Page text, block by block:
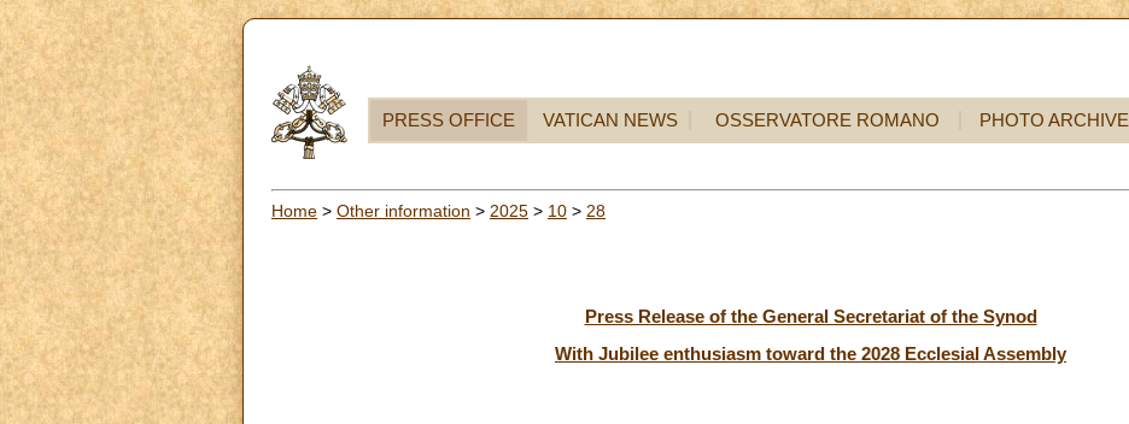
PRESS OFFICE VATICAN NEWS OSSERVATORE ROMANO PHOTO ARCHIVE
Home > Other information > 2025 > 10 > 28
Press Release of the General Secretariat of the Synod
With Jubilee enthusiasm toward the 2028 Ecclesial Assembly